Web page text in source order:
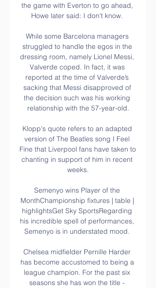
the game with Everton to go ahead,
Howe later said: I don't know.
While some Barcelona managers
struggled to handle the egos in the
dressing room, namely Lionel Messi,
Valverde coped. In fact, it was
reported at the time of Valverde’s
sacking that Messi disapproved of
the decision such was his working
relationship with the 57-year-old.
Klopp's quote refers to an adapted
version of The Beatles song I Feel
Fine that Liverpool fans have taken to
chanting in support of him in recent
weeks.
Semenyo wins Player of the
MonthChampionship fixtures | table |
highlightsGet Sky SportsRegarding
his incredible spell of performances,
Semenyo is in understated mood.
Chelsea midfielder Pernille Harder
has become accustomed to being a
league champion. For the past six
seasons she has won the title -